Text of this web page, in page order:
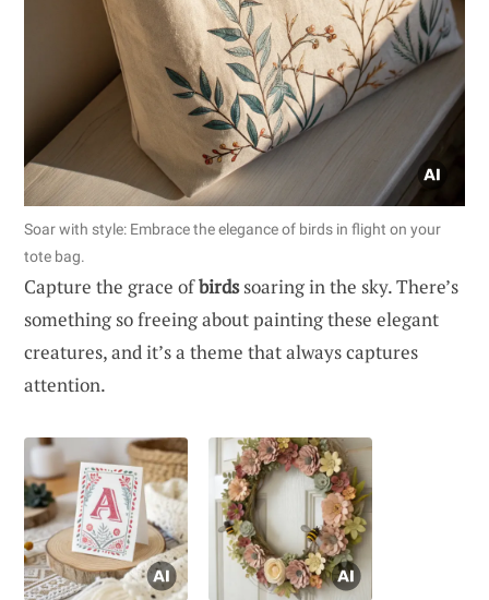
Soar with style: Embrace the elegance of birds in flight on your
tote bag.
Capture the grace ofbirdssoaring in the sky. There’s
something so freeing about painting these elegant
creatures, and it’s a theme that always captures
attention.